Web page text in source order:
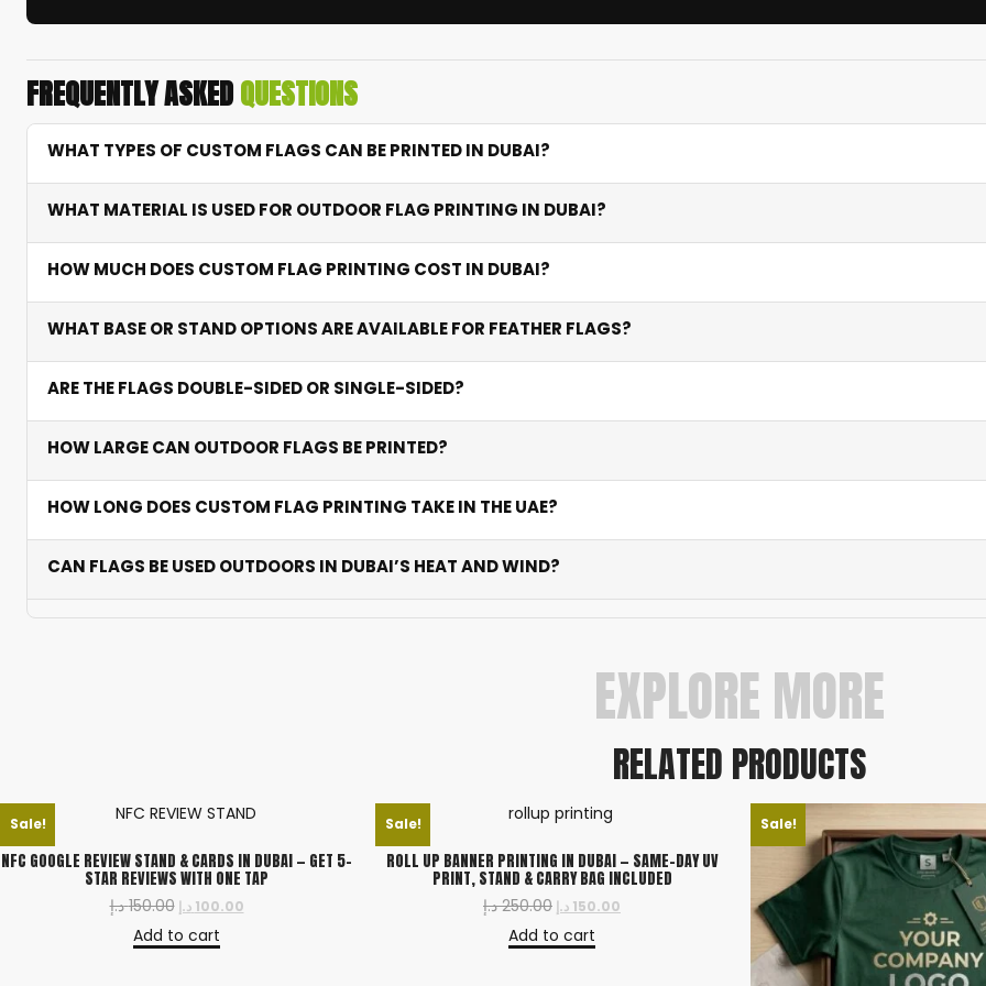
FREQUENTLY ASKEDQUESTIONS
WHAT TYPES OF CUSTOM FLAGS CAN BE PRINTED IN DUBAI?
retractable pull-up flags for exhibitions. Each type suits specific environments from subtle indoor presence to
WHAT MATERIAL IS USED FOR OUTDOOR FLAG PRINTING IN DUBAI?
sublimation locks in vibrant colours that resist fading in direct UAE sunlight and high temperatures.
HOW MUCH DOES CUSTOM FLAG PRINTING COST IN DUBAI?
included in all prices, with bulk discounts for orders of 5+ flags.
WHAT BASE OR STAND OPTIONS ARE AVAILABLE FOR FEATHER FLAGS?
transport to events.
ARE THE FLAGS DOUBLE-SIDED OR SINGLE-SIDED?
areas. Additional cost applies for double-sided.
HOW LARGE CAN OUTDOOR FLAGS BE PRINTED?
resistance and base selection.
HOW LONG DOES CUSTOM FLAG PRINTING TAKE IN THE UAE?
CAN FLAGS BE USED OUTDOORS IN DUBAI’S HEAT AND WIND?
EXPLORE MORE
RELATED PRODUCTS
Sale!
NFC GOOGLE REVIEW STAND & CARDS IN DUBAI — GET 5-
STAR REVIEWS WITH ONE TAP
150.00 د.إ 100.00 د.إ
Add to cart
Sale!
ROLL UP BANNER PRINTING IN DUBAI — SAME-DAY UV
PRINT, STAND & CARRY BAG INCLUDED
250.00 د.إ 150.00 د.إ
Add to cart
Sale!